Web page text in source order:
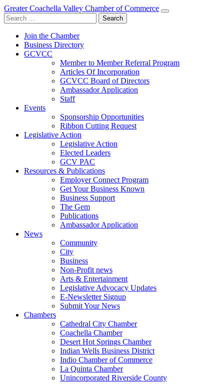
Greater Coachella Valley Chamber of Commerce
Search
for:
Join the Chamber
Business Directory
GCVCC
Member to Member Referral Program
Articles Of Incorporation
GCVCC Board of Directors
Ambassador Application
Staff
Events
Sponsorship Opportunities
Ribbon Cutting Request
Legislative Action
Legislative Action
Elected Leaders
GCV PAC
Resources & Publications
Employer Connect Program
Get Your Business Known
Business Support
The Gem
Publications
Ambassador Application
News
Community
City
Business
Non-Profit news
Arts & Entertainment
Legislative Advocacy Updates
E-Newsletter Signup
Submit Your News
Chambers
Cathedral City Chamber
Coachella Chamber
Desert Hot Springs Chamber
Indian Wells Business District
Indio Chamber of Commerce
La Quinta Chamber
Unincorporated Riverside County